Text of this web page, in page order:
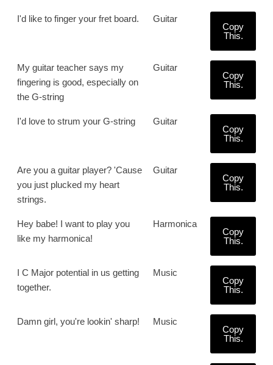
I'd like to finger your fret board. Guitar
Copy
This.
My guitar teacher says my
fingering is good, especially on
the G-string
Guitar
Copy
This.
I'd love to strum your G-string Guitar
Copy
This.
Are you a guitar player? 'Cause
you just plucked my heart
strings.
Guitar
Copy
This.
Hey babe! I want to play you
like my harmonica!
Harmonica
Copy
This.
I C Major potential in us getting
together.
Music
Copy
This.
Damn girl, you're lookin' sharp! Music
Copy
This.